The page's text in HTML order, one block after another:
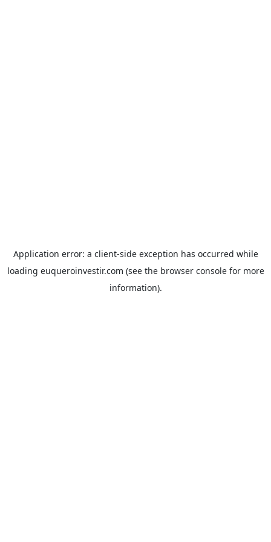
Application error: a client-side exception has occurred while
loading euqueroinvestir.com (see the browser consolefor more
information).